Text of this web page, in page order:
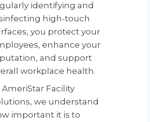
identifying and
high-touch
you protect your
enhance your
and support
workplace health.
AmeriStar Facility
we understand
important it is to